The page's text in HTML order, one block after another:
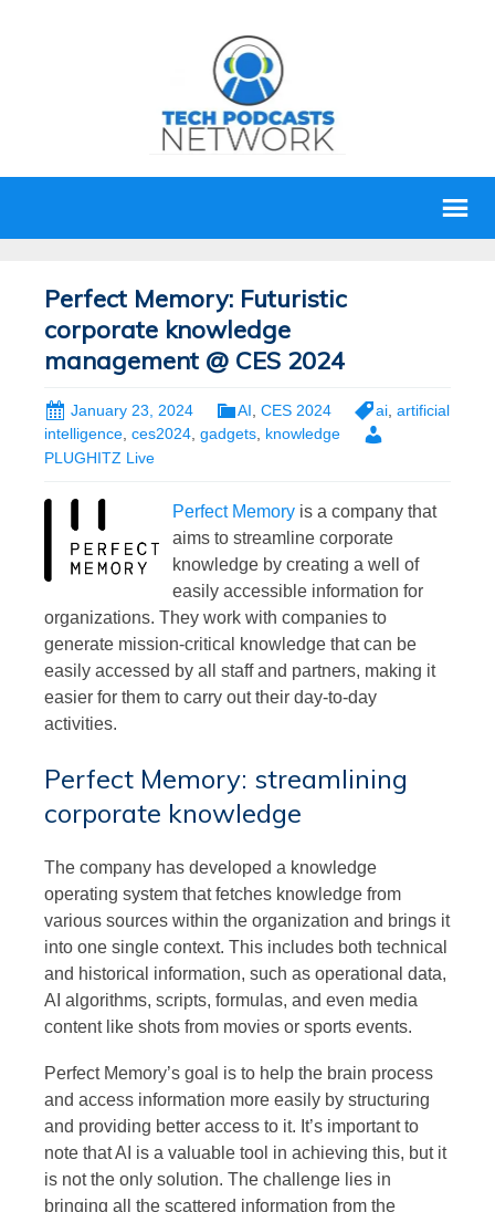
Perfect Memory: Futuristic
corporate knowledge
management @ CES 2024
January 23, 2024 AI CES 2024 ai artificial
intelligence, ces2024, gadgets, knowledge
PLUGHITZ Live
Perfect Memoryis a company that
aims to streamline corporate
knowledge by creating a well of
easily accessible information for
organizations. They work with companies to
generate mission-critical knowledge that can be
easily accessed by all staff and partners, making it
easier for them to carry out their day-to-day
activities.
Perfect Memory: streamlining
corporate knowledge
The company has developed a knowledge
operating system that fetches knowledge from
various sources within the organization and brings it
into one single context. This includes both technical
and historical information, such as operational data,
AI algorithms, scripts, formulas, and even media
content like shots from movies or sports events.
Perfect Memory’s goal is to help the brain process
and access information more easily by structuring
and providing better access to it. It’s important to
note that AI is a valuable tool in achieving this, but it
is not the only solution. The challenge lies in
bringing all the scattered information from the